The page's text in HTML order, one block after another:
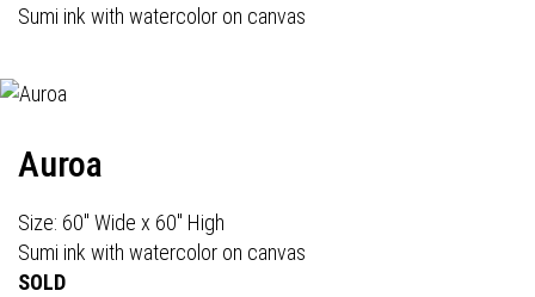
Sumi ink with watercolor on canvas
Auroa
Size: 60" Wide x 60" High
Sumi ink with watercolor on canvas
SOLD